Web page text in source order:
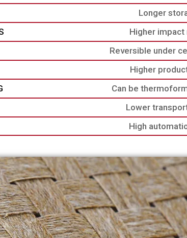
Longer
Higher
Reversible under
Higher
Can be
Lower
High